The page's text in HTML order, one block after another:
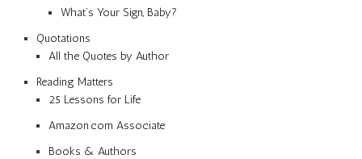
What’s Your Sign, Baby?
Quotations
All the Quotes by Author
Reading Matters
25 Lessons for Life
Amazon.com Associate
Books & Authors